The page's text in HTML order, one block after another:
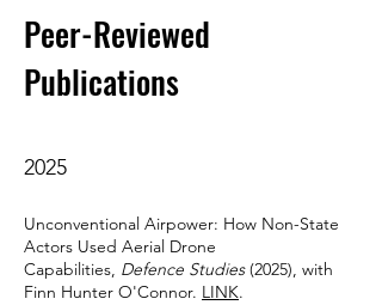
Peer-Reviewed
Publications
2025
Unconventional Airpower: How Non-State
Actors Used Aerial Drone
Capabilities, Defence Studies(2025), with
Finn Hunter O'Connor. LINK.